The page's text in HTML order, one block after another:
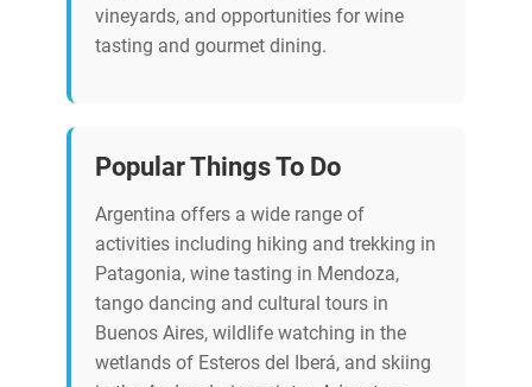
vineyards, and opportunities for wine
tasting and gourmet dining.
Popular Things To Do
Argentina offers a wide range of
activities including hiking and trekking in
Patagonia, wine tasting in Mendoza,
tango dancing and cultural tours in
Buenos Aires, wildlife watching in the
wetlands of Esteros del Iberá, and skiing